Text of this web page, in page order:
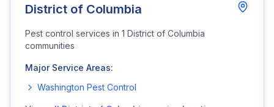
District of Columbia
Pest control services in 1 District of Columbia
communities
Major Service Areas:
Washington Pest Control